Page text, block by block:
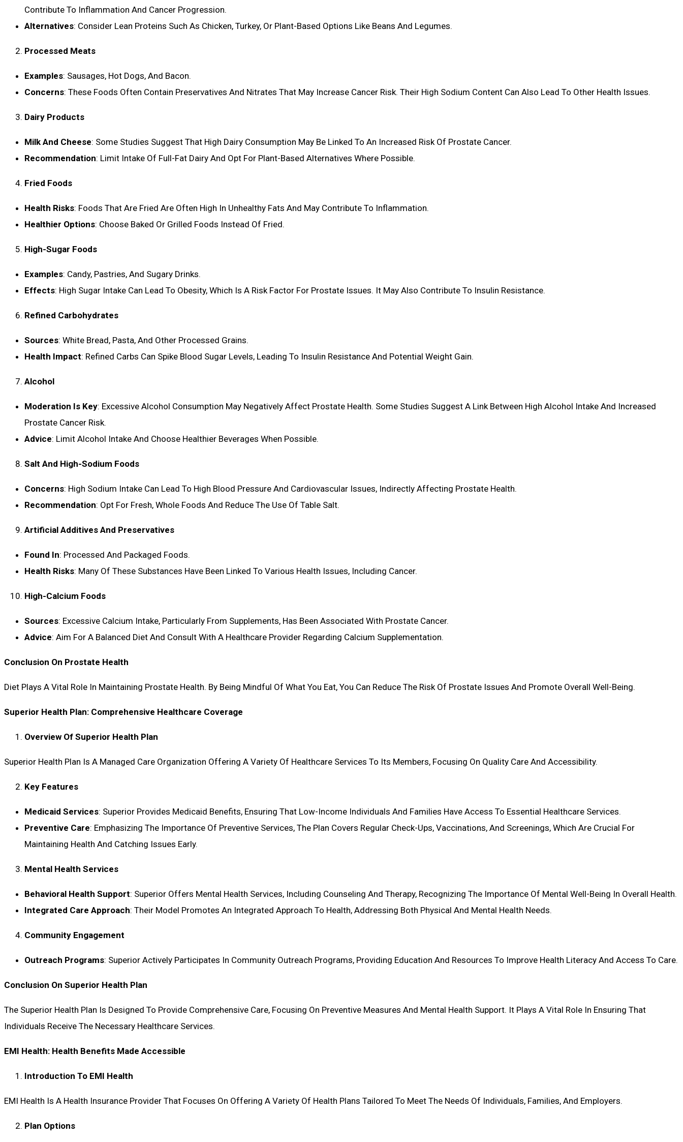
Contribute To Inflammation And Cancer Progression.
Alternatives: Consider Lean Proteins Such As Chicken, Turkey, Or Plant-Based Options Like Beans And Legumes.
Processed Meats
Examples: Sausages, Hot Dogs, And Bacon.
Concerns: These Foods Often Contain Preservatives And Nitrates That May Increase Cancer Risk. Their High Sodium Content Can Also Lead To Other Health Issues.
Dairy Products
Milk And Cheese: Some Studies Suggest That High Dairy Consumption May Be Linked To An Increased Risk Of Prostate Cancer.
Recommendation: Limit Intake Of Full-Fat Dairy And Opt For Plant-Based Alternatives Where Possible.
Fried Foods
Health Risks: Foods That Are Fried Are Often High In Unhealthy Fats And May Contribute To Inflammation.
Healthier Options: Choose Baked Or Grilled Foods Instead Of Fried.
High-Sugar Foods
Examples: Candy, Pastries, And Sugary Drinks.
Effects: High Sugar Intake Can Lead To Obesity, Which Is A Risk Factor For Prostate Issues. It May Also Contribute To Insulin Resistance.
Refined Carbohydrates
Sources: White Bread, Pasta, And Other Processed Grains.
Health Impact: Refined Carbs Can Spike Blood Sugar Levels, Leading To Insulin Resistance And Potential Weight Gain.
Alcohol
Moderation Is Key: Excessive Alcohol Consumption May Negatively Affect Prostate Health. Some Studies Suggest A Link Between High Alcohol Intake And Increased
Prostate Cancer Risk.
Advice: Limit Alcohol Intake And Choose Healthier Beverages When Possible.
Salt And High-Sodium Foods
Concerns: High Sodium Intake Can Lead To High Blood Pressure And Cardiovascular Issues, Indirectly Affecting Prostate Health.
Recommendation: Opt For Fresh, Whole Foods And Reduce The Use Of Table Salt.
Artificial Additives And Preservatives
Found In: Processed And Packaged Foods.
Health Risks: Many Of These Substances Have Been Linked To Various Health Issues, Including Cancer.
High-Calcium Foods
Sources: Excessive Calcium Intake, Particularly From Supplements, Has Been Associated With Prostate Cancer.
Advice: Aim For A Balanced Diet And Consult With A Healthcare Provider Regarding Calcium Supplementation.
Conclusion On Prostate Health
Diet Plays A Vital Role In Maintaining Prostate Health. By Being Mindful Of What You Eat, You Can Reduce The Risk Of Prostate Issues And Promote Overall Well-Being.
Superior Health Plan: Comprehensive Healthcare Coverage
Overview Of Superior Health Plan
Superior Health Plan Is A Managed Care Organization Offering A Variety Of Healthcare Services To Its Members, Focusing On Quality Care And Accessibility.
Key Features
Medicaid Services: Superior Provides Medicaid Benefits, Ensuring That Low-Income Individuals And Families Have Access To Essential Healthcare Services.
Preventive Care: Emphasizing The Importance Of Preventive Services, The Plan Covers Regular Check-Ups, Vaccinations, And Screenings, Which Are Crucial For
Maintaining Health And Catching Issues Early.
Mental Health Services
Behavioral Health Support: Superior Offers Mental Health Services, Including Counseling And Therapy, Recognizing The Importance Of Mental Well-Being In Overall Health.
Integrated Care Approach: Their Model Promotes An Integrated Approach To Health, Addressing Both Physical And Mental Health Needs.
Community Engagement
Outreach Programs: Superior Actively Participates In Community Outreach Programs, Providing Education And Resources To Improve Health Literacy And Access To Care.
Conclusion On Superior Health Plan
The Superior Health Plan Is Designed To Provide Comprehensive Care, Focusing On Preventive Measures And Mental Health Support. It Plays A Vital Role In Ensuring That
Individuals Receive The Necessary Healthcare Services.
EMI Health: Health Benefits Made Accessible
Introduction To EMI Health
EMI Health Is A Health Insurance Provider That Focuses On Offering A Variety Of Health Plans Tailored To Meet The Needs Of Individuals, Families, And Employers.
Plan Options